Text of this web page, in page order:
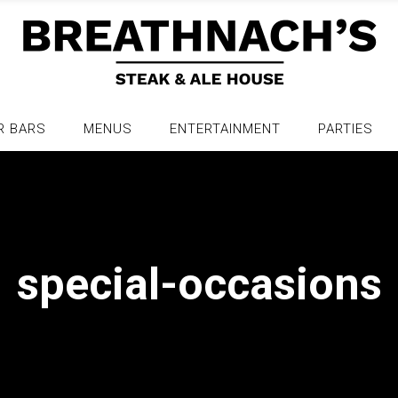
BARS MENUS ENTERTAINMENT PARTIES
special-occasions